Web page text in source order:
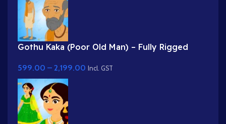
Gothu Kaka (Poor Old Man) – Fully Rigged
599.00 – 2,199.00 Incl. GST